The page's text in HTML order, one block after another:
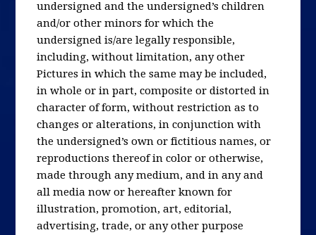
undersigned and the undersigned’s children
and/or other minors for which the
undersigned is/are legally responsible,
including, without limitation, any other
Pictures in which the same may be included,
in whole or in part, composite or distorted in
character of form, without restriction as to
changes or alterations, in conjunction with
the undersigned’s own or fictitious names, or
reproductions thereof in color or otherwise,
made through any medium, and in any and
all media now or hereafter known for
illustration, promotion, art, editorial,
advertising, trade, or any other purpose